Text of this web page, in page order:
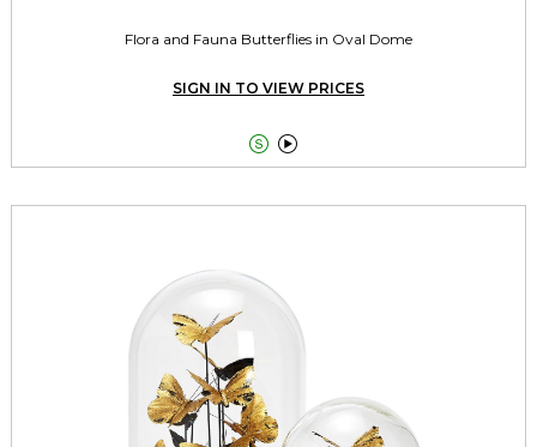
Flora and Fauna Butterflies in Oval Dome
SIGN IN TO VIEW PRICES
 